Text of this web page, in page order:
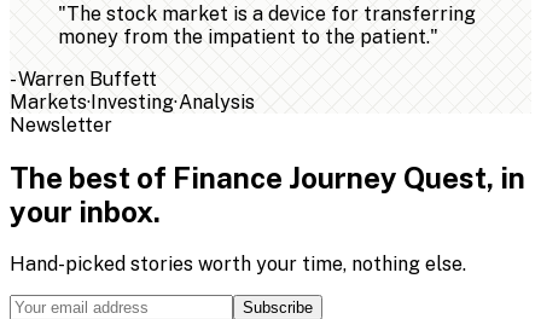
"The stock market is a device for transferring
money from the impatient to the patient."
-Warren Buffett
Markets·Investing·Analysis
Newsletter
The best of Finance Journey Quest, in
your inbox.
Hand-picked stories worth your time, nothing else.
Subscribe